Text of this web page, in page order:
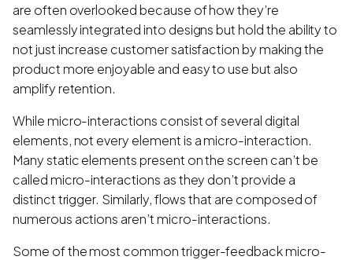
are often overlooked because of how they’re
seamlessly integrated into designs but hold the ability to
not just increase customer satisfaction by making the
product more enjoyable and easy to use but also
amplify retention.
While micro-interactions consist of several digital
elements, not every element is a micro-interaction.
Many static elements present on the screen can’t be
called micro-interactions as they don’t provide a
distinct trigger. Similarly, flows that are composed of
numerous actions aren’t micro-interactions.
Some of the most common trigger-feedback micro-